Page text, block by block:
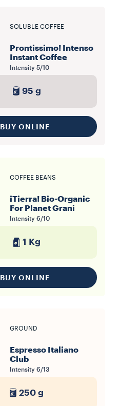
SOLUBLE COFFEE
Prontissimo! Intenso
Instant Coffee
Intensity 5/10
95 g
BUY ONLINE
COFFEE BEANS
iTierra! Bio-Organic
For Planet Grani
Intensity 6/10
1 Kg
BUY ONLINE
GROUND
Espresso Italiano
Club
Intensity 6/13
250 g